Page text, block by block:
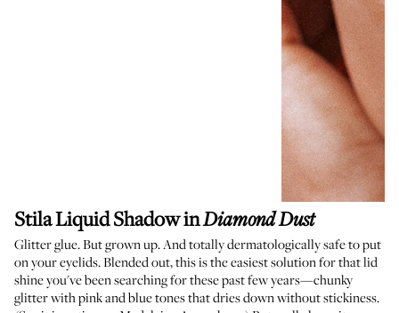
Stila Liquid ShadowinDiamond Dust
Glitter glue. But grown up. And totally dermatologically safe to put
on your eyelids. Blended out, this is the easiest solution for that lid
shine you've been searching for these past few years—chunky
glitter with pink and blue tones that dries down without stickiness.